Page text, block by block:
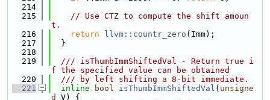
  214
  215
// Use CTZ to compute the shift amoun
t.
  216
return llvm::countr_zero (Imm);
  217
  }
  218
  219
  /// isThumbImmShiftedVal - Return true i
f the specified value can be obtained
  220
  /// by left shifting a 8-bit immediate.
  221
inline bool isThumbImmShiftedVal ( unsigne
d
V) {